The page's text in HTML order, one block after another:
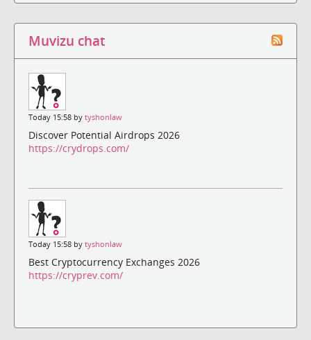
Muvizu chat
Today 15:58 by tyshonlaw
Discover Potential Airdrops 2026
https://crydrops.com/
Today 15:58 by tyshonlaw
Best Cryptocurrency Exchanges 2026
https://cryprev.com/